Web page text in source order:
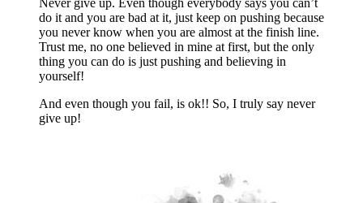
do it and you are bad at it, just keep on pushing because
you never know when you are almost at the finish line.
Trust me, no one believed in mine at first, but the only
thing you can do is just pushing and believing in
yourself!
And even though you fail, is ok!! So, I truly say never
give up!